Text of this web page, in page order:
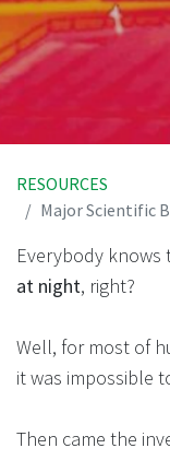
RESOURCES
Major Scientific
Everybody knows
at night, right?
Well, for most of
it was impossible
Then came the